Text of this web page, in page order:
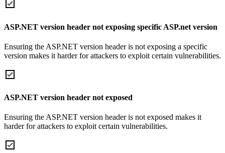
ASP.NET version header not exposing specific ASP.net version
Ensuring the ASP.NET version header is not exposing a specific
version makes it harder for attackers to exploit certain vulnerabilities.
ASP.NET version header not exposed
Ensuring the ASP.NET version header is not exposed makes it
harder for attackers to exploit certain vulnerabilities.